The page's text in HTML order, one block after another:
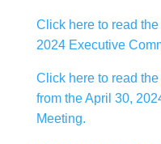
Click here to read
2024 Executive
Click here to read
from the April 30,
Meeting.